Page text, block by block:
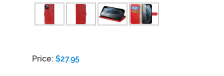
Price: $27.95